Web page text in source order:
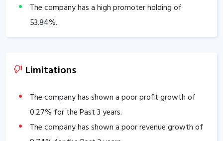
The company has a high promoter holding of
53.84%.
Limitations
The company has shown a poor profit growth of
0.27% for the Past 3 years.
The company has shown a poor revenue growth of